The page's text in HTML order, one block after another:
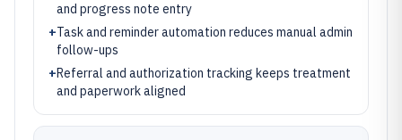
and progress note entry
+Task and reminder automation reduces manual admin
follow-ups
+Referral and authorization tracking keeps treatment
and paperwork aligned